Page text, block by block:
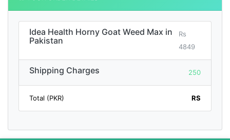
Idea Health Horny Goat Weed Max in
Pakistan
Rs
4849
Shipping Charges 250
Total (PKR) RS